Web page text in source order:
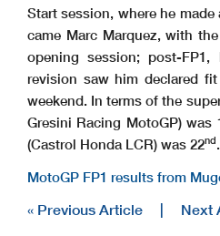
Start session, where he
came Marc Marquez, with
opening session; post-FP1,
revision saw him declared
weekend. In terms of the
Gresini Racing MotoGP) was
(Castrol Honda LCR) was 22nd.
MotoGP FP1 results from
« Previous Article | Next